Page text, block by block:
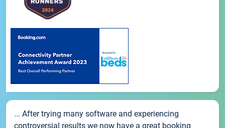
... After trying many software and experiencing
controversial results we now have a great booking